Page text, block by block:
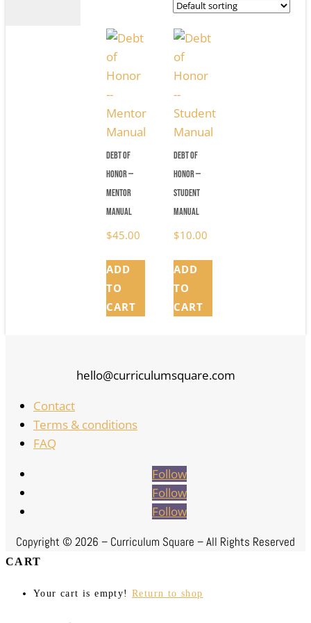
Debt of
Honor —
Mentor
Manual
$45.00
ADD
TO
CART
Debt of
Honor —
Student
Manual
$10.00
ADD
TO
CART
hello@curriculumsquare.com
Contact
Terms & conditions
FAQ
Follow
Follow
Follow
Copyright © 2026 – Curriculum Square – All Rights Reserved
CART
Your cart is empty! Return to shop